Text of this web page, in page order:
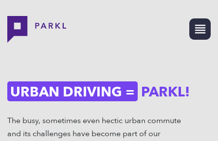
URBAN DRIVING = PARKL!
The busy, sometimes even hectic urban commute
and its challenges have become part of our